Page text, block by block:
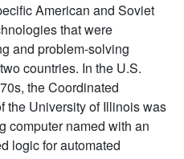
American and Soviet
that were
and problem-solving
countries. In the U.S.
the Coordinated
the University of Illinois was
computer named with an
logic for automated